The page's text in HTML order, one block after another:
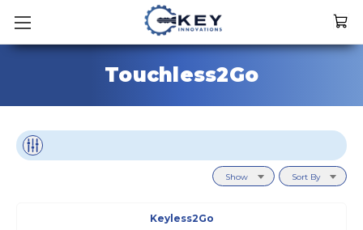
Touchless2Go
Show Sort By
Keyless2Go